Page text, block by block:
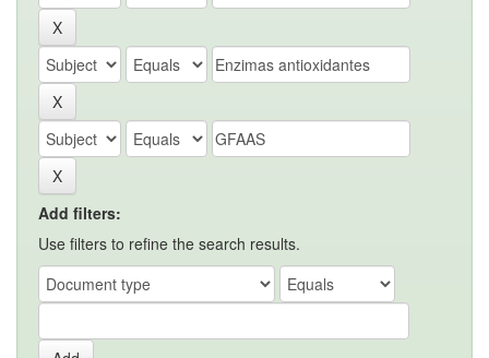
Add filters:
Use filters to refine the search results.